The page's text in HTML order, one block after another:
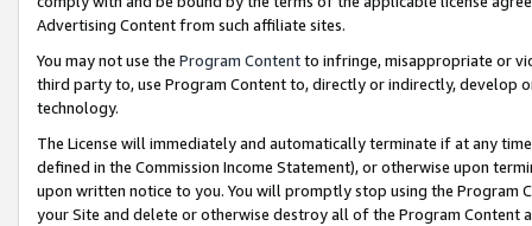
Advertising Content from such affiliate sites.
You may not use the Program Contentto infringe, misappropriate or
third party to, use Program Content to, directly or indirectly, develop
technology.
The License will immediately and automatically terminate if at any
defined in the Commission Income Statement), or otherwise upon
upon written notice to you. You will promptly stop using the Program
your Site and delete or otherwise destroy all of the Program Content